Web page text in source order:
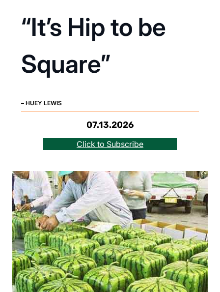
“It’s Hip to be
Square”
– HUEY LEWIS
07.13.2026
Click to Subscribe